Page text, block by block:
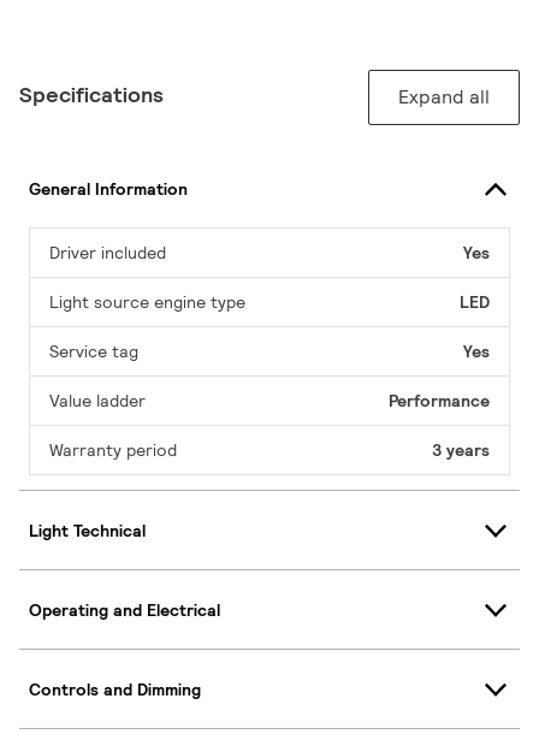
Specifications Expand all
General Information
Driver included Yes
Light source engine type LED
Service tag Yes
Value ladder Performance
Warranty period 3 years
Light Technical
Operating and Electrical
Controls and Dimming